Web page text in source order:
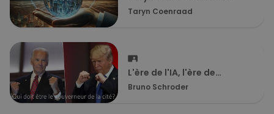
Taryn Coenraad
L'ère de l'IA, l'ère de
l'empirisme ou comment
Bruno Schroder